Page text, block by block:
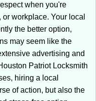
i
when you're
workplace. Your local
the better option,
may seem like the
advertising and
Patriot Locksmith
hiring a local
of action, but also the